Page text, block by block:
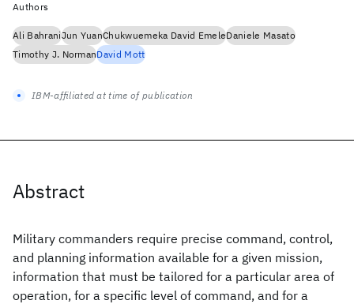
Abstract
Military commanders require precise command, control,
and planning information available for a given mission,
information that must be tailored for a particular area of
operation, for a specific level of command, and for a
Authors
Ali BahraniJun YuanChukwuemeka David EmeleDaniele Masato
Timothy J. NormanDavid Mott
IBM-affiliated at time of publication